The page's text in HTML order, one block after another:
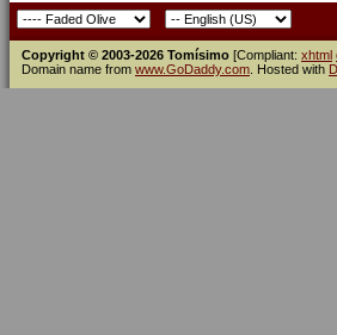
Copyright © 2003-2026 Tomísimo [Compliant: xhtml
Domain name from www.GoDaddy.com . Hosted with